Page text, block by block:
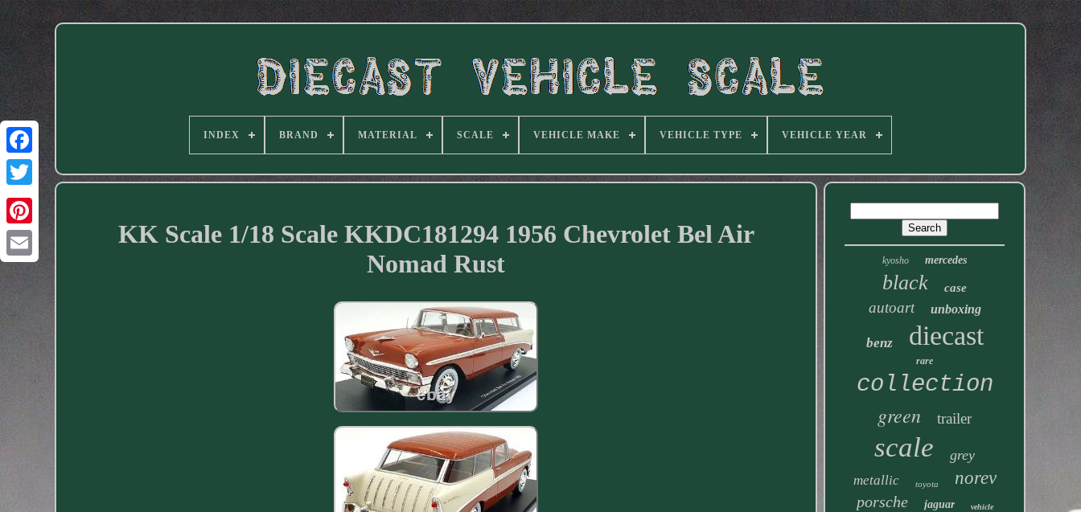
Facebook
INDEX BRAND MATERIAL SCALE VEHICLE MAKE VEHICLE TYPE VEHICLE YEAR
KK Scale 1/18 Scale KKDC181294 1956 Chevrolet Bel Air
Nomad Rust
kyosho mercedes
black case
autoart unboxing
benz diecast
rare
collection
green trailer
scale grey
metallic toyota norev
porsche jaguar vehicle